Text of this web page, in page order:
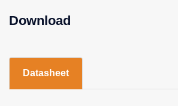
Download
Datasheet